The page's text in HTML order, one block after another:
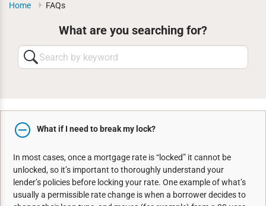
Home FAQs
What are you searching for?
What if I need to break my lock?
In most cases, once a mortgage rate is “locked” it cannot be
unlocked, so it’s important to thoroughly understand your
lender’s policies before locking your rate. One example of what’s
usually a permissible rate change is when a borrower decides to